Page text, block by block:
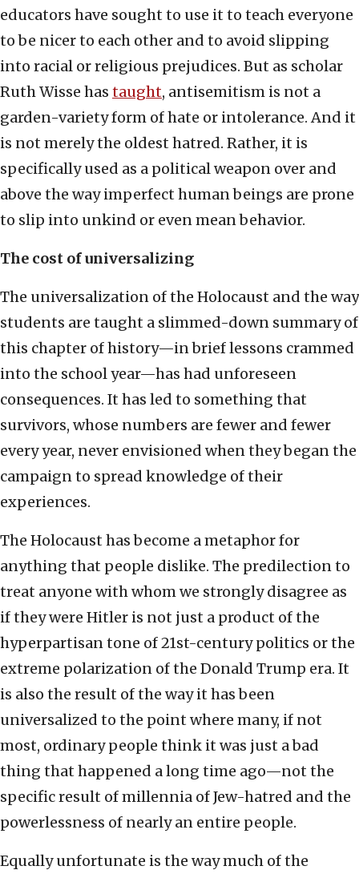
educators have sought to use it to teach everyone
to be nicer to each other and to avoid slipping
into racial or religious prejudices. But as scholar
Ruth Wisse has taught, antisemitism is not a
garden-variety form of hate or intolerance. And it
is not merely the oldest hatred. Rather, it is
specifically used as a political weapon over and
above the way imperfect human beings are prone
to slip into unkind or even mean behavior.
The cost of universalizing
The universalization of the Holocaust and the way
students are taught a slimmed-down summary of
this chapter of history—in brief lessons crammed
into the school year—has had unforeseen
consequences. It has led to something that
survivors, whose numbers are fewer and fewer
every year, never envisioned when they began the
campaign to spread knowledge of their
experiences.
The Holocaust has become a metaphor for
anything that people dislike. The predilection to
treat anyone with whom we strongly disagree as
if they were Hitler is not just a product of the
hyperpartisan tone of 21st-century politics or the
extreme polarization of the Donald Trump era. It
is also the result of the way it has been
universalized to the point where many, if not
most, ordinary people think it was just a bad
thing that happened a long time ago—not the
specific result of millennia of Jew-hatred and the
powerlessness of nearly an entire people.
Equally unfortunate is the way much of the